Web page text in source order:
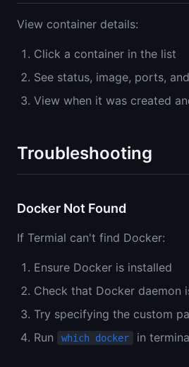
View container details:
Click a container in the list
See status, image, ports,
View when it was created
Troubleshooting
Docker Not Found
If Termial can't find Docker:
Ensure Docker is installed
Check that Docker daemon
Try specifying the custom
Run
which docker in